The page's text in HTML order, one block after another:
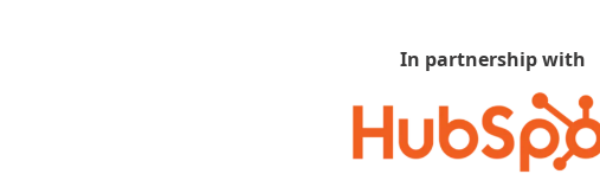
In partnership with